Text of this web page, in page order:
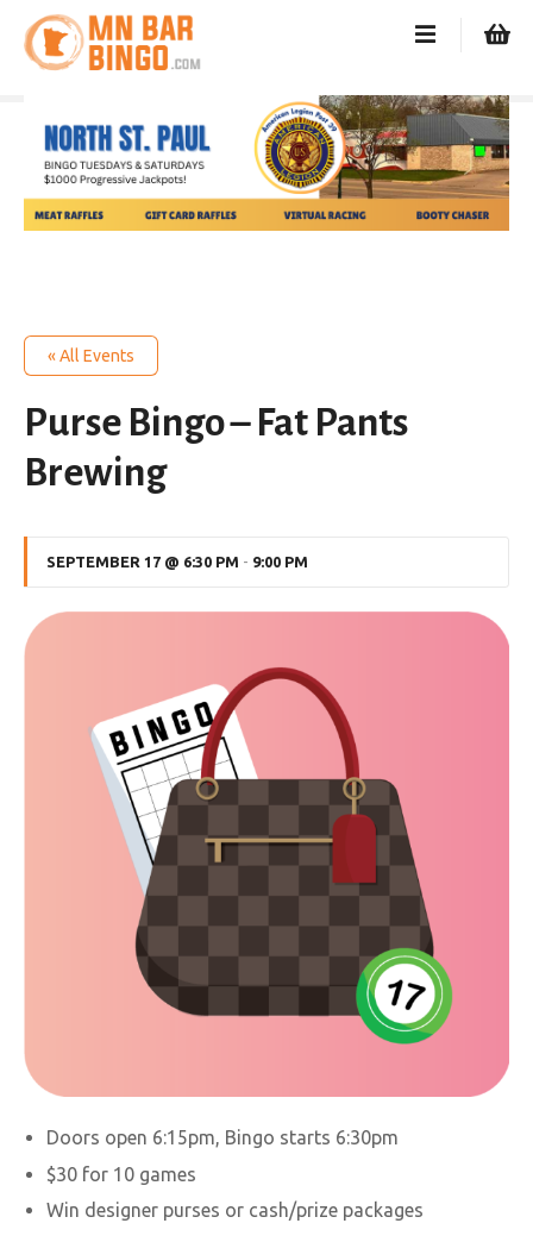
« All Events
Purse Bingo – Fat Pants
Brewing
SEPTEMBER 17 @ 6:30 PM - 9:00 PM
Doors open 6:15pm, Bingo starts 6:30pm
$30 for 10 games
Win designer purses or cash/prize packages